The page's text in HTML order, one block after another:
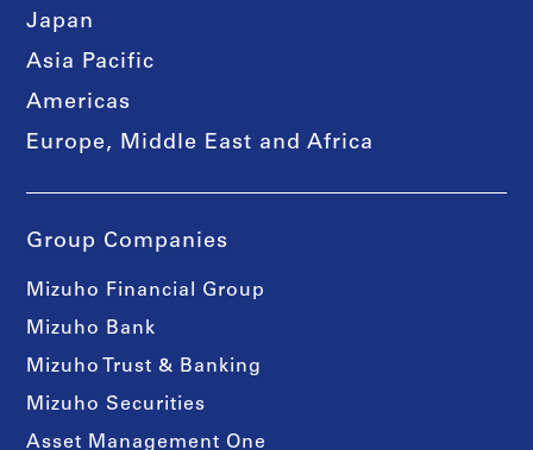
Japan
Asia Pacific
Americas
Europe, Middle East and Africa
Group Companies
Mizuho Financial Group
Mizuho Bank
Mizuho Trust & Banking
Mizuho Securities
Asset Management One